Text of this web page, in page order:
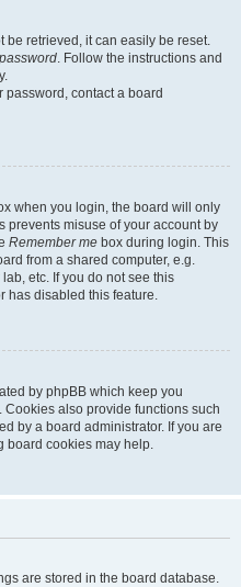
be retrieved, it can easily be reset.
. Follow the instructions and
password, contact a board
when you login, the board will only
prevents misuse of your account by
Remember me box during login. This
from a shared computer, e.g.
etc. If you do not see this
has disabled this feature.
by phpBB which keep you
also provide functions such
by a board administrator. If you are
board cookies may help.
are stored in the board database.